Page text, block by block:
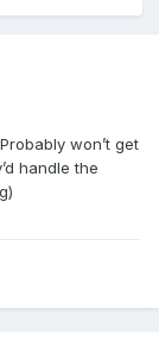
won’t get
handle the